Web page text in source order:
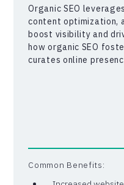
Organic SEO
content optimization,
boost visibility and
how organic SEO
curates online
Common Benefits: